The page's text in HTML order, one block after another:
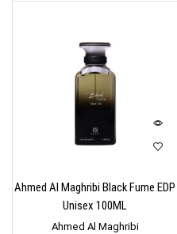
Ahmed Al Maghribi Black Fume EDP
Unisex 100ML
Ahmed Al Maghribi